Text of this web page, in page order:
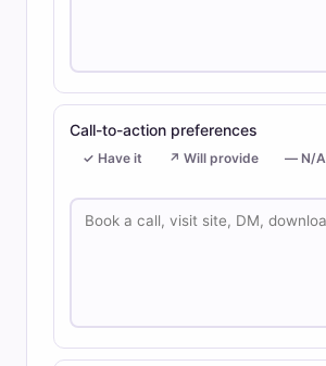
Call-to-action preferences
✓ Have it ↗ Will provide — N/A